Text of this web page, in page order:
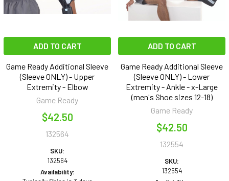
ADD TO CART
Game Ready Additional Sleeve
(Sleeve ONLY) - Upper
Extremity - Elbow
Game Ready
$42.50
132564
SKU:
132564
Availability:
ADD TO CART
Game Ready Additional Sleeve
(Sleeve ONLY) - Lower
Extremity - Ankle - x-Large
(men's Shoe sizes 12-18)
Game Ready
$42.50
132554
SKU:
132554